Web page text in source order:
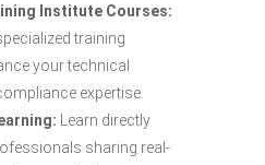
Institute Courses:
training
your technical
expertise.
Learn directly
sharing real-